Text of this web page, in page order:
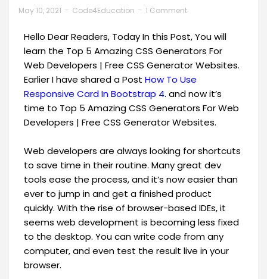
May 10, 2021 Code4Education 1 Comment
Hello Dear Readers, Today In this Post, You will
learn the Top 5 Amazing CSS Generators For
Web Developers | Free CSS Generator Websites.
Earlier I have shared a Post How To Use
Responsive Card In Bootstrap 4. and now it’s
time to Top 5 Amazing CSS Generators For Web
Developers | Free CSS Generator Websites.
Web developers are always looking for shortcuts
to save time in their routine. Many great dev
tools ease the process, and it’s now easier than
ever to jump in and get a finished product
quickly. With the rise of browser-based IDEs, it
seems web development is becoming less fixed
to the desktop. You can write code from any
computer, and even test the result live in your
browser.